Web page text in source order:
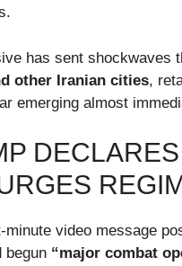
has sent shockwaves
other Iranian cities,
emerging almost
minute video message
begun “major combat